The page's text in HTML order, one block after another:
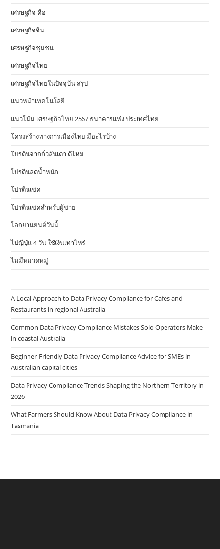
เศรษฐกิจ คือ
เศรษฐกิจจีน
เศรษฐกิจชุมชน
เศรษฐกิจไทย
เศรษฐกิจไทยในปัจจุบัน สรุป
แนวหน้าเทคโนโลยี
แนวโน้ม เศรษฐกิจไทย 2567 ธนาคารแห่ง ประเทศไทย
โครงสร้างทางการเมืองไทย มีอะไรบ้าง
โปรตีนจากถั่วลันเตา ดีไหม
โปรตีนลดน้ำหนัก
โปรตีนเชค
โปรตีนเชคสำหรับผู้ชาย
โลกยานยนต์วันนี้
ไปญี่ปุ่น 4 วัน ใช้เงินเท่าไหร่
ไม่มีหมวดหมู่
A Local Approach to Data Privacy Compliance for Cafes and
Restaurants in regional Australia
Common Data Privacy Compliance Mistakes Solo Operators Make
in coastal Australia
Beginner-Friendly Data Privacy Compliance Advice for SMEs in
Australian capital cities
Data Privacy Compliance Trends Shaping the Northern Territory in
2026
What Farmers Should Know About Data Privacy Compliance in
Tasmania